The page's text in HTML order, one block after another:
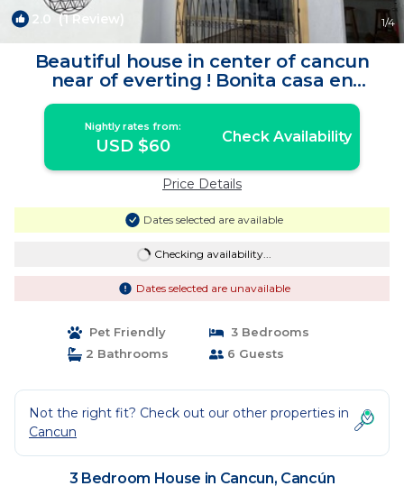
2.0 (1 Review) 1/4
Beautiful house in center of cancun
near of everting ! Bonita casa en
cancun | House in Cancún
Nightly rates from:
USD $60 Check Availability
Price Details
Dates selected are available
Checking availability...
Dates selected are unavailable
Pet Friendly
3 Bedrooms
2 Bathrooms
6 Guests
Not the right fit? Check out our other properties in
Cancun
3 Bedroom House in Cancun, Cancún